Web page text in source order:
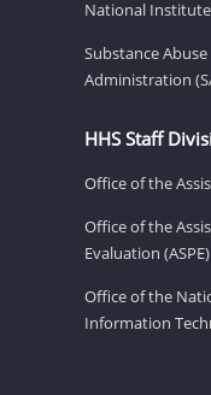
National
Substance
Administration
HHS Staff
Office of the
Office of the
Evaluation (ASPE)
Office of the
Information